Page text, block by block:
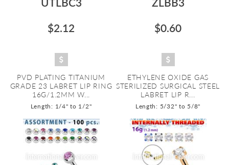
$2.12
PVD PLATING TITANIUM
GRADE 23 LABRET LIP RING
16G/1.2MM W...
Length: 1/4" to 1/2"
$0.60
ETHYLENE OXIDE GAS
STERILIZED SURGICAL STEEL
LABRET LIP R...
Length: 5/32" to 5/8"